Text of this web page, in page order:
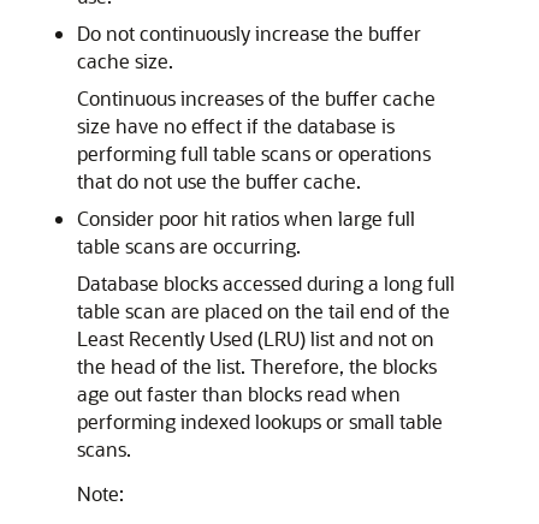
Do not continuously increase the buffer
cache size.
Continuous increases of the buffer cache
size have no effect if the database is
performing full table scans or operations
that do not use the buffer cache.
Consider poor hit ratios when large full
table scans are occurring.
Database blocks accessed during a long full
table scan are placed on the tail end of the
Least Recently Used (LRU) list and not on
the head of the list. Therefore, the blocks
age out faster than blocks read when
performing indexed lookups or small table
scans.
Note: